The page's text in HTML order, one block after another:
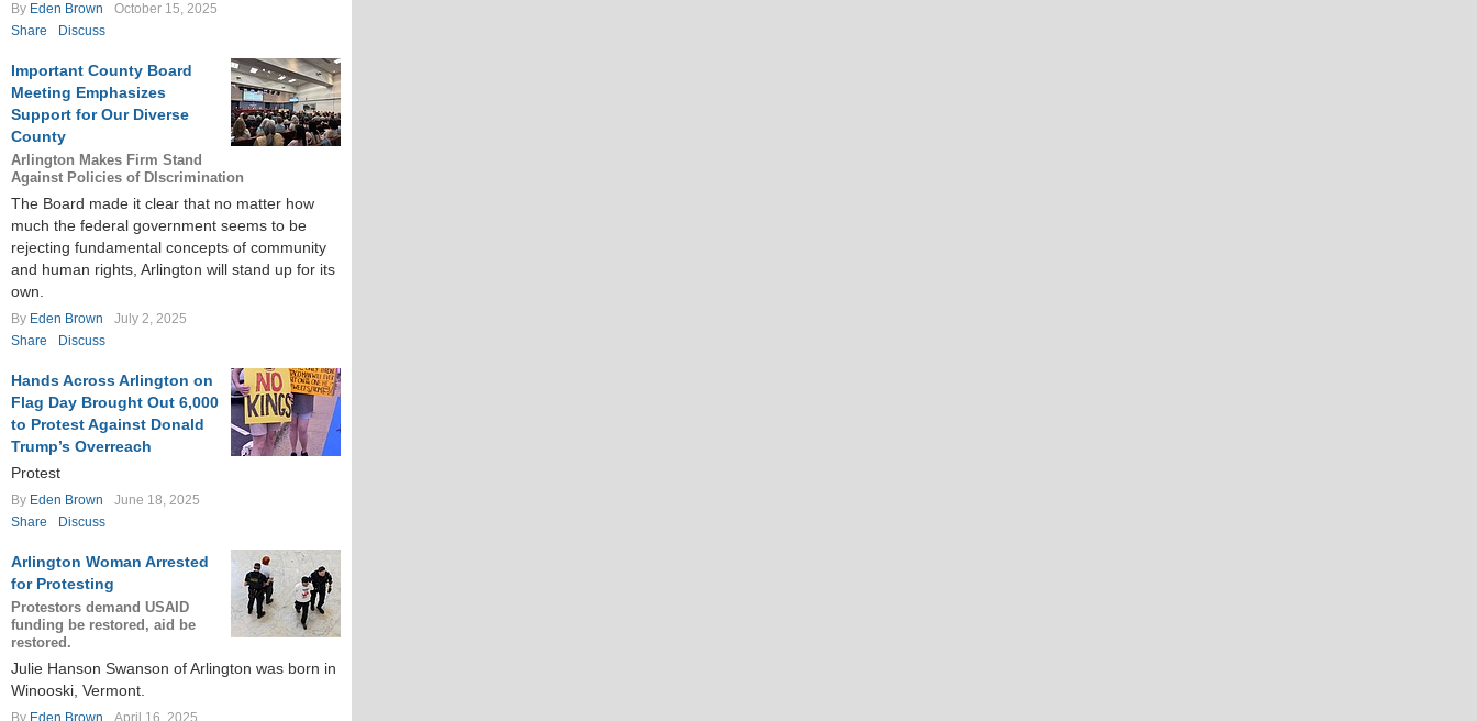
By Eden Brown
October 15, 2025
Share
Discuss
Important County Board
Meeting Emphasizes
Support for Our Diverse
County
Arlington Makes Firm Stand
Against Policies of DIscrimination
The Board made it clear that no matter how
much the federal government seems to be
rejecting fundamental concepts of community
and human rights, Arlington will stand up for its
own.
By Eden Brown
July 2, 2025
Share
Discuss
Hands Across Arlington on
Flag Day Brought Out 6,000
to Protest Against Donald
Trump’s Overreach
Protest
By Eden Brown
June 18, 2025
Share
Discuss
Arlington Woman Arrested
for Protesting
Protestors demand USAID
funding be restored, aid be
restored.
Julie Hanson Swanson of Arlington was born in
Winooski, Vermont.
By Eden Brown April 16, 2025